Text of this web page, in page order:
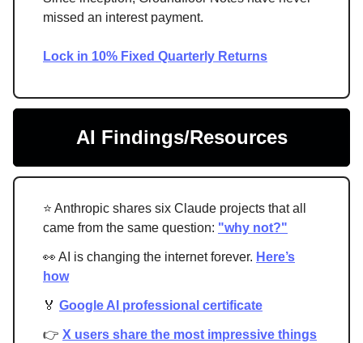
missed an interest payment.
Lock in 10% Fixed Quarterly Returns
AI Findings/Resources
⭐ Anthropic shares six Claude projects that all
came from the same question: "why not?"
👀 AI is changing the internet forever. Here’s
how
🏅 Google AI professional certificate
👉 X users share the most impressive things